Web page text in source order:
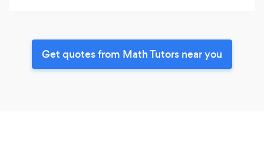
Get quotes from Math Tutors near you